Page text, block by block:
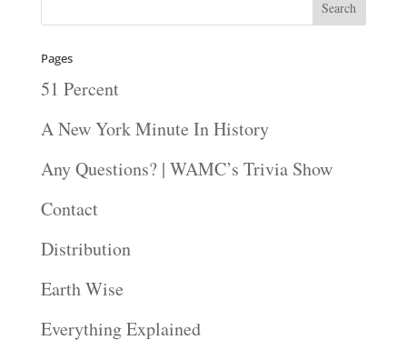
Pages
51 Percent
A New York Minute In History
Any Questions? | WAMC’s Trivia Show
Contact
Distribution
Earth Wise
Everything Explained